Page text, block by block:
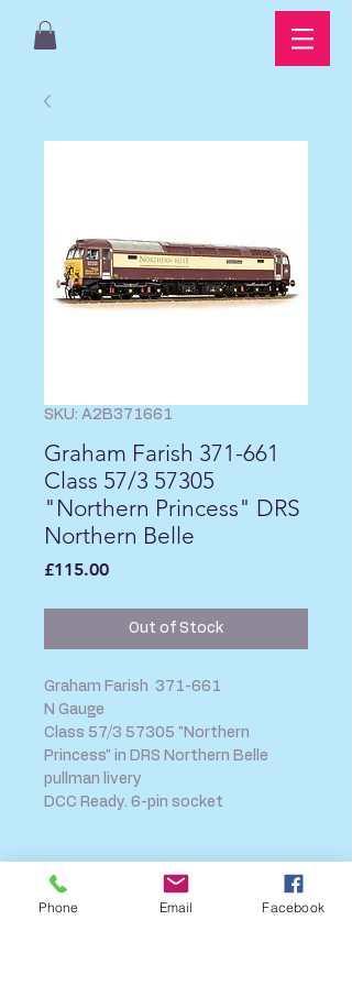
SKU: A2B371661
Graham Farish 371-661
Class 57/3 57305
"Northern Princess" DRS
Northern Belle
£115.00Price
Out of Stock
Graham Farish 371-661
N Gauge
Class 57/3 57305 "Northern
Princess" in DRS Northern Belle
pullman livery
DCC Ready. 6-pin socket
SHIPPING INFO
FAQ
Phone Email Facebook